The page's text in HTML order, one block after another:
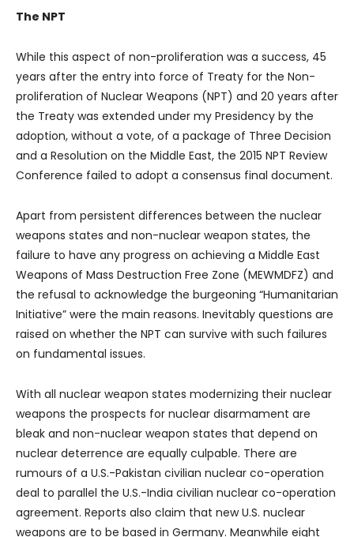
The NPT
While this aspect of non-proliferation was a success, 45
years after the entry into force of Treaty for the Non-
proliferation of Nuclear Weapons (NPT) and 20 years after
the Treaty was extended under my Presidency by the
adoption, without a vote, of a package of Three Decision
and a Resolution on the Middle East, the 2015 NPT Review
Conference failed to adopt a consensus final document.
Apart from persistent differences between the nuclear
weapons states and non-nuclear weapon states, the
failure to have any progress on achieving a Middle East
Weapons of Mass Destruction Free Zone (MEWMDFZ) and
the refusal to acknowledge the burgeoning “Humanitarian
Initiative” were the main reasons. Inevitably questions are
raised on whether the NPT can survive with such failures
on fundamental issues.
With all nuclear weapon states modernizing their nuclear
weapons the prospects for nuclear disarmament are
bleak and non-nuclear weapon states that depend on
nuclear deterrence are equally culpable. There are
rumours of a U.S.-Pakistan civilian nuclear co-operation
deal to parallel the U.S.-India civilian nuclear co-operation
agreement. Reports also claim that new U.S. nuclear
weapons are to be based in Germany. Meanwhile eight